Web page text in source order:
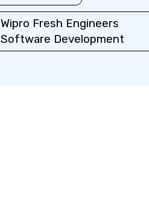
Wipro Fresh Engineers
Software Development